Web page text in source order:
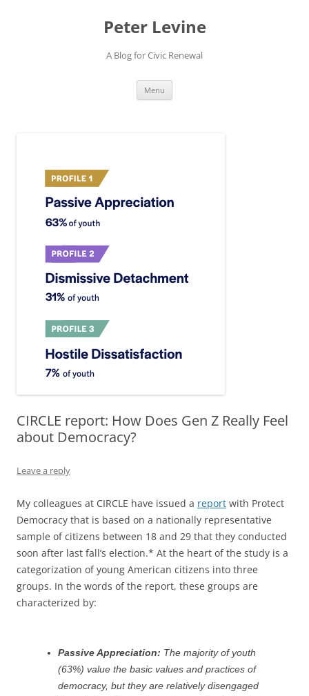
Peter Levine
A Blog for Civic Renewal
Menu
CIRCLE report: How Does Gen Z Really Feel
about Democracy?
Leave a reply
My colleagues at CIRCLE have issued a report with Protect
Democracy that is based on a nationally representative
sample of citizens between 18 and 29 that they conducted
soon after last fall’s election.* At the heart of the study is a
categorization of young American citizens into three
groups. In the words of the report, these groups are
characterized by:
Passive Appreciation: The majority of youth
(63%) value the basic values and practices of
democracy, but they are relatively disengaged